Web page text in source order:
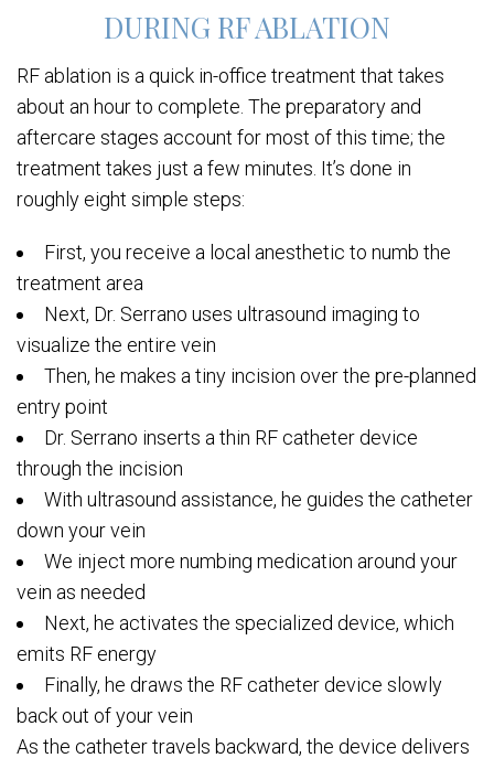
DURING RF ABLATION
RF ablation is a quick in-office treatment that takes
about an hour to complete. The preparatory and
aftercare stages account for most of this time; the
treatment takes just a few minutes. It’s done in
roughly eight simple steps:
First, you receive a local anesthetic to numb the
treatment area
Next, Dr. Serrano uses ultrasound imaging to
visualize the entire vein
Then, he makes a tiny incision over the pre-planned
entry point
Dr. Serrano inserts a thin RF catheter device
through the incision
With ultrasound assistance, he guides the catheter
down your vein
We inject more numbing medication around your
vein as needed
Next, he activates the specialized device, which
emits RF energy
Finally, he draws the RF catheter device slowly
back out of your vein
As the catheter travels backward, the device delivers